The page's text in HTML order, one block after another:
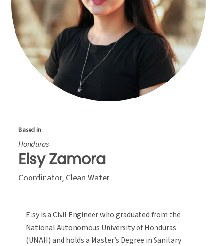
Based in
Honduras
Elsy Zamora
Coordinator, Clean Water
Elsy is a Civil Engineer who graduated from the
National Autonomous University of Honduras
(UNAH) and holds a Master’s Degree in Sanitary